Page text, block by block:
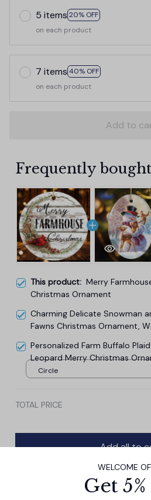
5 items 20% OFF
on each product
7 items 40% OFF
on each product
Add to
Frequently
This product: Merry
Christmas Ornament
Charming Delicate Snowman
Fawns Christmas Ornament,
Personalized Farm Buffalo Plaid
Leopard Merry Christmas
Farmhouse Gift
Circle
TOTAL PRICE
Add all to
WELCOME
Get